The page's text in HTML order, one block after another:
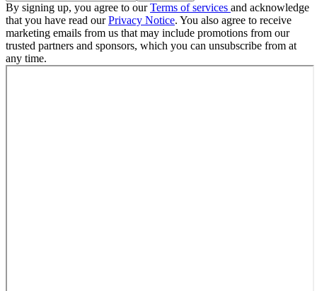
By signing up, you agree to ourTerms of services and acknowledge
that you have read ourPrivacy Notice. You also agree to receive
marketing emails from us that may include promotions from our
trusted partners and sponsors, which you can unsubscribe from at
any time.